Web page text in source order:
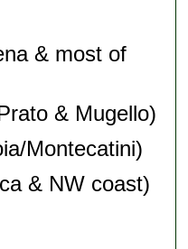
& most of
& Mugello)
Montecatini)
& NW coast)